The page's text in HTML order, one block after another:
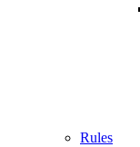
Rules